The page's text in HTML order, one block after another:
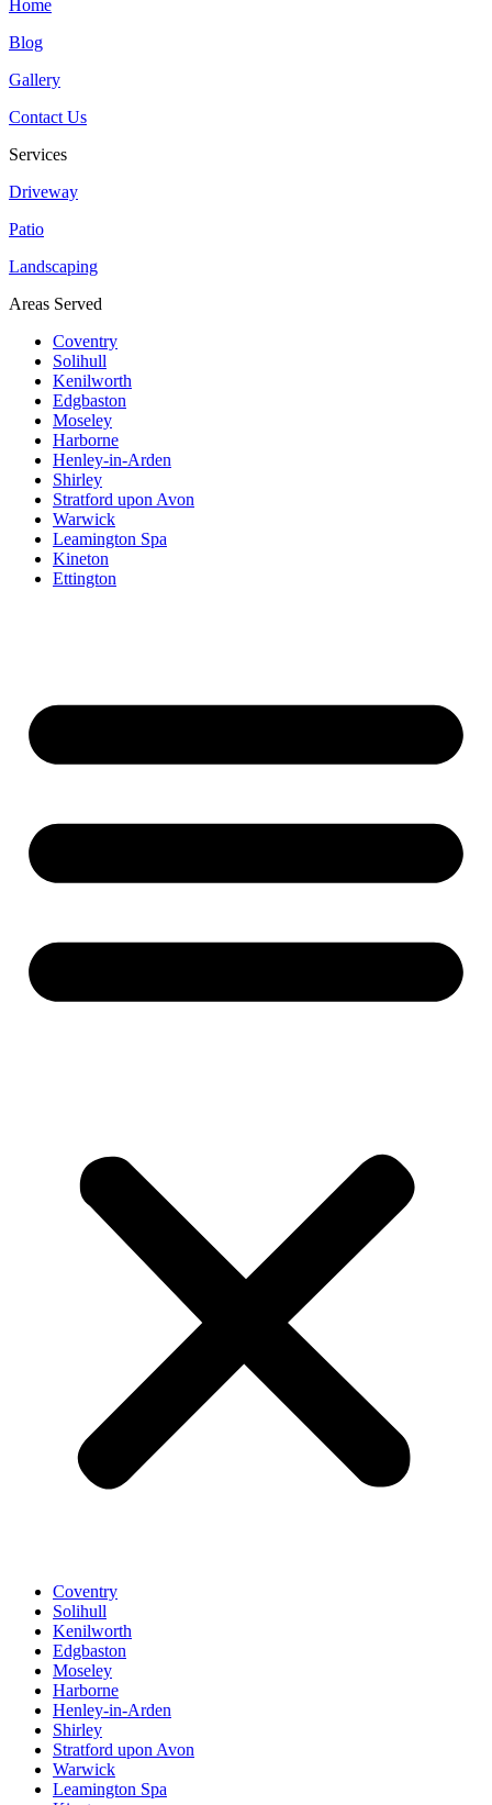
Home
Blog
Gallery
Contact Us
Services
Driveway
Patio
Landscaping
Areas Served
Coventry
Solihull
Kenilworth
Edgbaston
Moseley
Harborne
Henley-in-Arden
Shirley
Stratford upon Avon
Warwick
Leamington Spa
Kineton
Ettington
Coventry
Solihull
Kenilworth
Edgbaston
Moseley
Harborne
Henley-in-Arden
Shirley
Stratford upon Avon
Warwick
Leamington Spa